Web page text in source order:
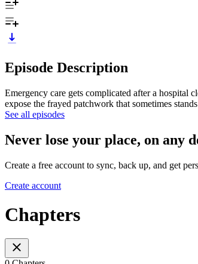
Episode Description
Emergency care gets complicated after a hospital
expose the frayed patchwork that sometimes
See all episodes
Never lose your place, on any
Create a free account to sync, back up, and get
Create account
Chapters